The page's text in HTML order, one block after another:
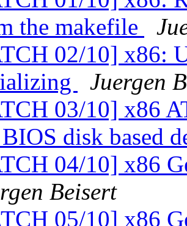
the makefile
02/10] x86:
Juergen
03/10] x86
disk based
04/10] x86
Beisert
05/10] x86